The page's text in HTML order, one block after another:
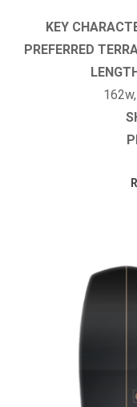
KEY
PREFERRED